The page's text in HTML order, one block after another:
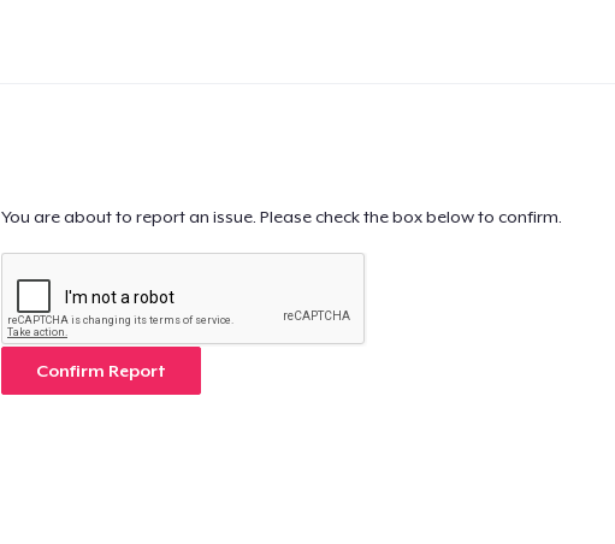
You are about to report an issue. Please check the box below to confirm.
Confirm Report